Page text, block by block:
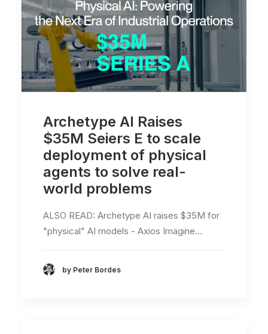
Archetype AI Raises
$35M Seiers E to scale
deployment of physical
agents to solve real-
world problems
ALSO READ: Archetype AI raises $35M for
"physical" AI models - Axios Imagine…
by Peter Bordes